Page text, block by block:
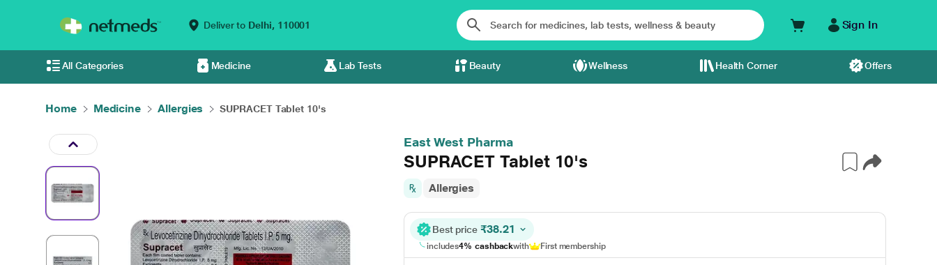
Deliver to Delhi, 110001 Sign In
All Categories Medicine Lab Tests Beauty Wellness Health Corner Offers
Home Medicine Allergies SUPRACET Tablet 10's
East West Pharma
SUPRACET Tablet 10's
Allergies
Best price ₹38.21
includes4% cashbackwith First membership